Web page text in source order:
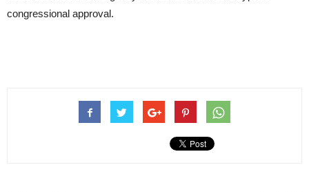
congressional approval.